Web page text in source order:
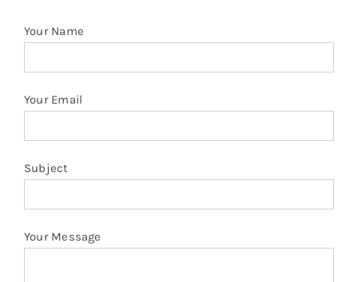
Your Name
Your Email
Subject
Your Message